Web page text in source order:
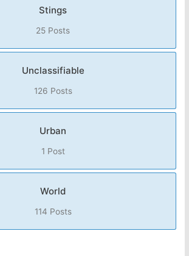
Stings
25 Posts
Unclassifiable
126 Posts
Urban
1 Post
World
114 Posts